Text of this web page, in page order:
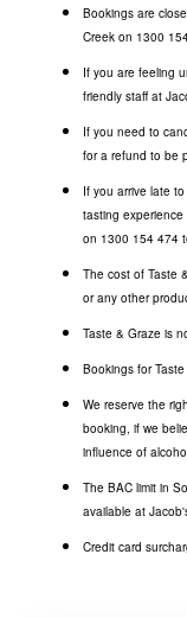
Bookings are
Creek on 1300
If you are feeling
friendly staff at
If you need to
for a refund to be
If you arrive late
tasting
on 1300 154 474
The cost of Taste
or any other
Taste & Graze is
Bookings for
We reserve the
booking, if we
influence of
The BAC limit in
available at
Credit card